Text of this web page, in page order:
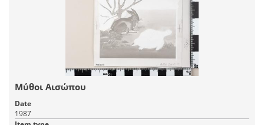
Μύθοι Αισώπου
Date
1987